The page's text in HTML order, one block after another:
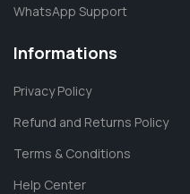
WhatsApp Support
Informations
Privacy Policy
Refund and Returns Policy
Terms & Conditions
Help Center